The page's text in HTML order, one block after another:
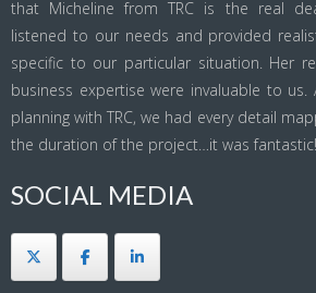
that Micheline from TRC is the real
listened to our needs and provided
specific to our particular situation. Her
business expertise were invaluable to
planning with TRC, we had every detail
the duration of the project…it was
SOCIAL MEDIA